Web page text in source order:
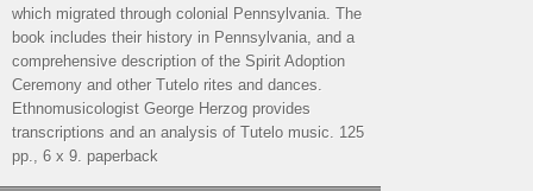
which migrated through colonial Pennsylvania. The
book includes their history in Pennsylvania, and a
comprehensive description of the Spirit Adoption
Ceremony and other Tutelo rites and dances.
Ethnomusicologist George Herzog provides
transcriptions and an analysis of Tutelo music. 125
pp., 6 x 9. paperback